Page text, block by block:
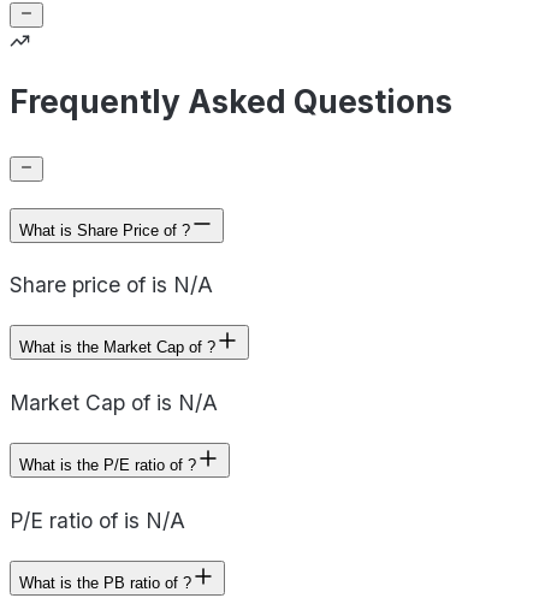
Frequently Asked Questions
What is Share Price of ?
Share price of is N/A
What is the Market Cap of ?
Market Cap of is N/A
What is the P/E ratio of ?
P/E ratio of is N/A
What is the PB ratio of ?